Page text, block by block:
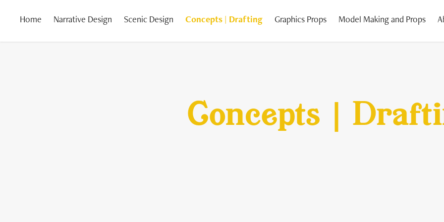
Home Narrative Design Scenic Design Concepts | Drafting Graphics Props Model Making and Props
Concepts |
Concepts |